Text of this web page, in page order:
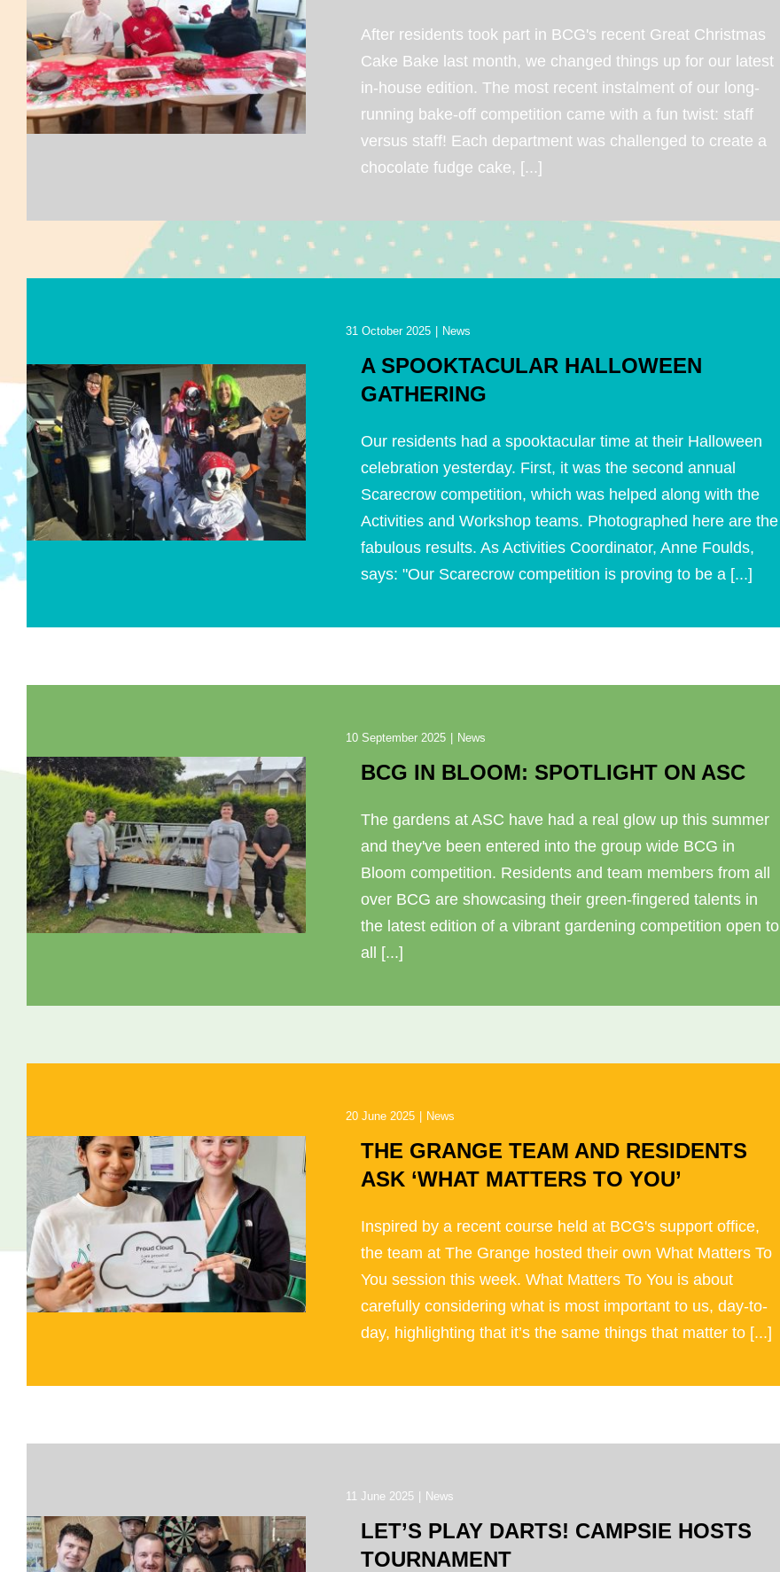
After residents took part in BCG's recent Great Christmas
Cake Bake last month, we changed things up for our latest
in-house edition. The most recent instalment of our long-
running bake-off competition came with a fun twist: staff
versus staff! Each department was challenged to create a
chocolate fudge cake, [...]
A SPOOKTACULAR HALLOWEEN
GATHERING
Our residents had a spooktacular time at their Halloween
celebration yesterday. First, it was the second annual
Scarecrow competition, which was helped along with the
Activities and Workshop teams. Photographed here are the
fabulous results. As Activities Coordinator, Anne Foulds,
says: "Our Scarecrow competition is proving to be a [...]
31 October 2025 News
BCG IN BLOOM: SPOTLIGHT ON ASC
The gardens at ASC have had a real glow up this summer
and they've been entered into the group wide BCG in
Bloom competition. Residents and team members from all
over BCG are showcasing their green-fingered talents in
the latest edition of a vibrant gardening competition open to
all [...]
10 September 2025 | News
THE GRANGE TEAM AND RESIDENTS
ASK ‘WHAT MATTERS TO YOU’
Inspired by a recent course held at BCG's support office,
the team at The Grange hosted their own What Matters To
You session this week. What Matters To You is about
carefully considering what is most important to us, day-to-
day, highlighting that it’s the same things that matter to [...]
20 June 2025 | News
LET’S PLAY DARTS! CAMPSIE HOSTS
TOURNAMENT
11 June 2025 | News